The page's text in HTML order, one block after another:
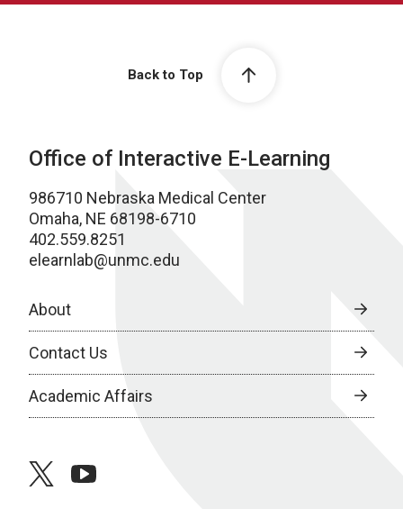
Back to Top
Office of Interactive E-Learning
986710 Nebraska Medical Center
Omaha, NE 68198-6710
402.559.8251
elearnlab@unmc.edu
About
Contact Us
Academic Affairs
twitteryoutube